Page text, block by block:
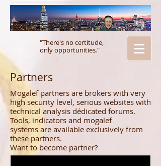
"There's no certitude,
only opportunities."
Partners
Mogalef partners are brokers with very
high security level, serious websites with
technical analysis dédicated forums.
Tools, indicators and mogalef
systems are available exclusively from
these partners.
Want to become partner?